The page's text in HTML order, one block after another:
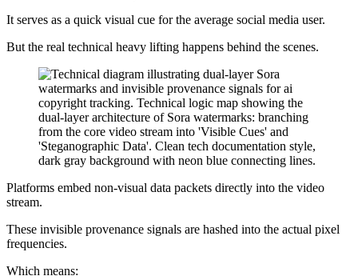
It serves as a quick visual cue for the average social media user.
But the real technical heavy lifting happens behind the scenes.
Platforms embed non-visual data packets directly into the video
stream.
These invisible provenance signals are hashed into the actual pixel
frequencies.
Which means: